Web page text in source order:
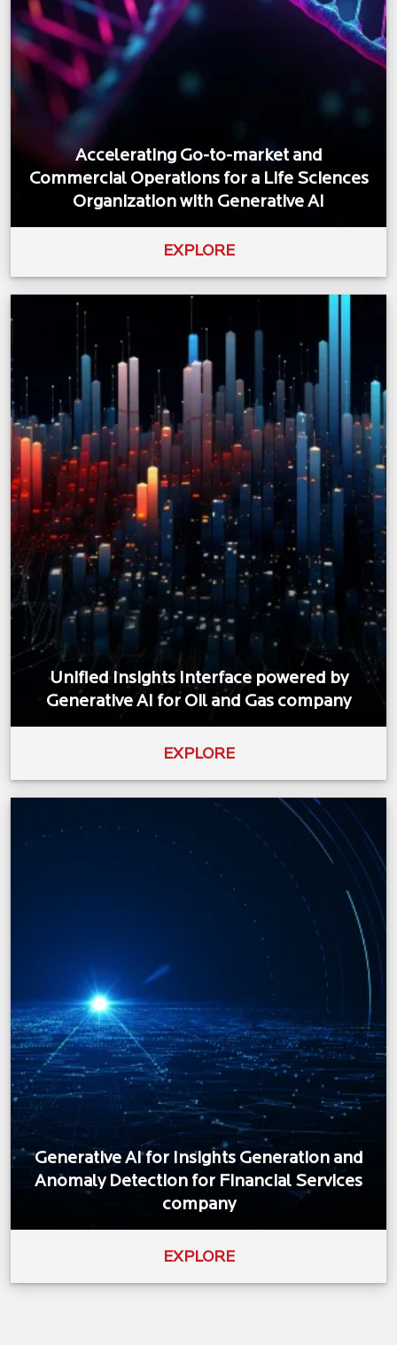
Accelerating Go-to-market and
Commercial Operations for a Life Sciences
Organization with Generative AI
EXPLORE
Unified Insights Interface powered by
Generative AI for Oil and Gas company
EXPLORE
Generative AI for Insights Generation and
Anomaly Detection for Financial Services
company
EXPLORE